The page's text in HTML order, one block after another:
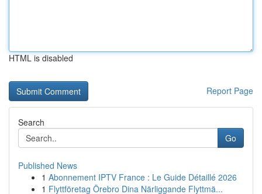
HTML is disabled
Report Page
Search
Go
Published News
1 Abonnement IPTV France : Le Guide Détaillé 2026
1 Flyttföretag Örebro Dina Närliggande Flyttmä...